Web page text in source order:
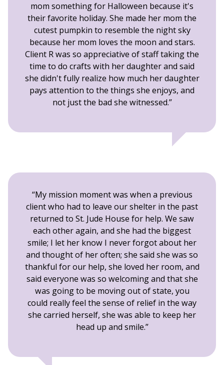
mom something for Halloween because it's
their favorite holiday. She made her mom the
cutest pumpkin to resemble the night sky
because her mom loves the moon and stars.
Client R was so appreciative of staff taking the
time to do crafts with her daughter and said
she didn't fully realize how much her daughter
pays attention to the things she enjoys, and
not just the bad she witnessed.
My mission moment was when a previous
client who had to leave our shelter in the past
returned to St. Jude House for help. We saw
each other again, and she had the biggest
smile; I let her know I never forgot about her
and thought of her often; she said she was so
thankful for our help, she loved her room, and
said everyone was so welcoming and that she
was going to be moving out of state, you
could really feel the sense of relief in the way
she carried herself, she was able to keep her
head up and smile.